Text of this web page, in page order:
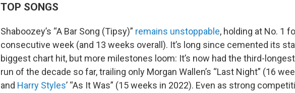
TOP SONGS
Shaboozey’s “A Bar Song (Tipsy)” remains unstoppable, holding at No. 1
consecutive week (and 13 weeks overall). It’s long since cemented its
biggest chart hit, but more milestones loom: It’s now had the third-
run of the decade so far, trailing only Morgan Wallen’s “Last Night” (16
and Harry Styles’ “As It Was” (15 weeks in 2022). Even as strong